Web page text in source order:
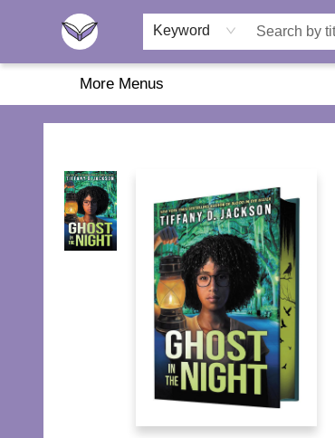
Keyword
Home
About Us
Browse
Featured
Katie's Corner
Book Fairs
More Menus
Another Story Education